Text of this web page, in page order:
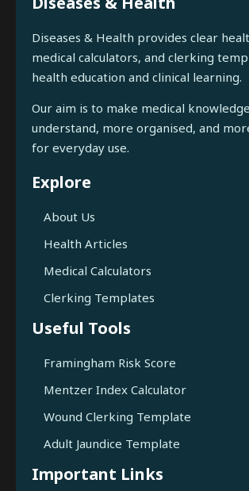
Diseases & Health provides clear
medical calculators, and clerking
health education and clinical learning.
Our aim is to make medical
understand, more organised, and
for everyday use.
Explore
About Us
Health Articles
Medical Calculators
Clerking Templates
Useful Tools
Framingham Risk Score
Mentzer Index Calculator
Wound Clerking Template
Adult Jaundice Template
Important Links